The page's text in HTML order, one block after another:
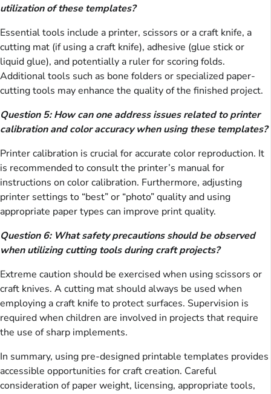
utilization of these templates?
Essential tools include a printer, scissors or a craft knife, a
cutting mat (if using a craft knife), adhesive (glue stick or
liquid glue), and potentially a ruler for scoring folds.
Additional tools such as bone folders or specialized paper-
cutting tools may enhance the quality of the finished project.
Question 5: How can one address issues related to printer
calibration and color accuracy when using these templates?
Printer calibration is crucial for accurate color reproduction. It
is recommended to consult the printer’s manual for
instructions on color calibration. Furthermore, adjusting
printer settings to “best” or “photo” quality and using
appropriate paper types can improve print quality.
Question 6: What safety precautions should be observed
when utilizing cutting tools during craft projects?
Extreme caution should be exercised when using scissors or
craft knives. A cutting mat should always be used when
employing a craft knife to protect surfaces. Supervision is
required when children are involved in projects that require
the use of sharp implements.
In summary, using pre-designed printable templates provides
accessible opportunities for craft creation. Careful
consideration of paper weight, licensing, appropriate tools,